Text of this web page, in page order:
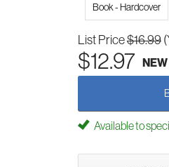
Book - Hardcover
List Price$16.99
$12.97 NEW
Available to